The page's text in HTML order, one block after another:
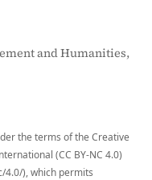
and Humanities,
the terms of the Creative
(CC BY-NC 4.0)
4.0/), which permits